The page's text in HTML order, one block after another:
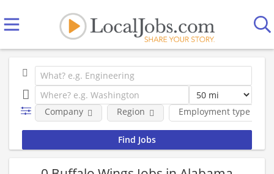
Employment type
Company Region